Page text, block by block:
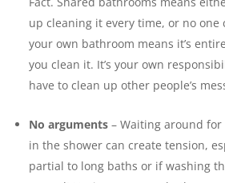
up cleaning it every time, or no one
your own bathroom means it’s
you clean it. It’s your own
have to clean up other people’s
No arguments – Waiting around
in the shower can create tension,
partial to long baths or if washing